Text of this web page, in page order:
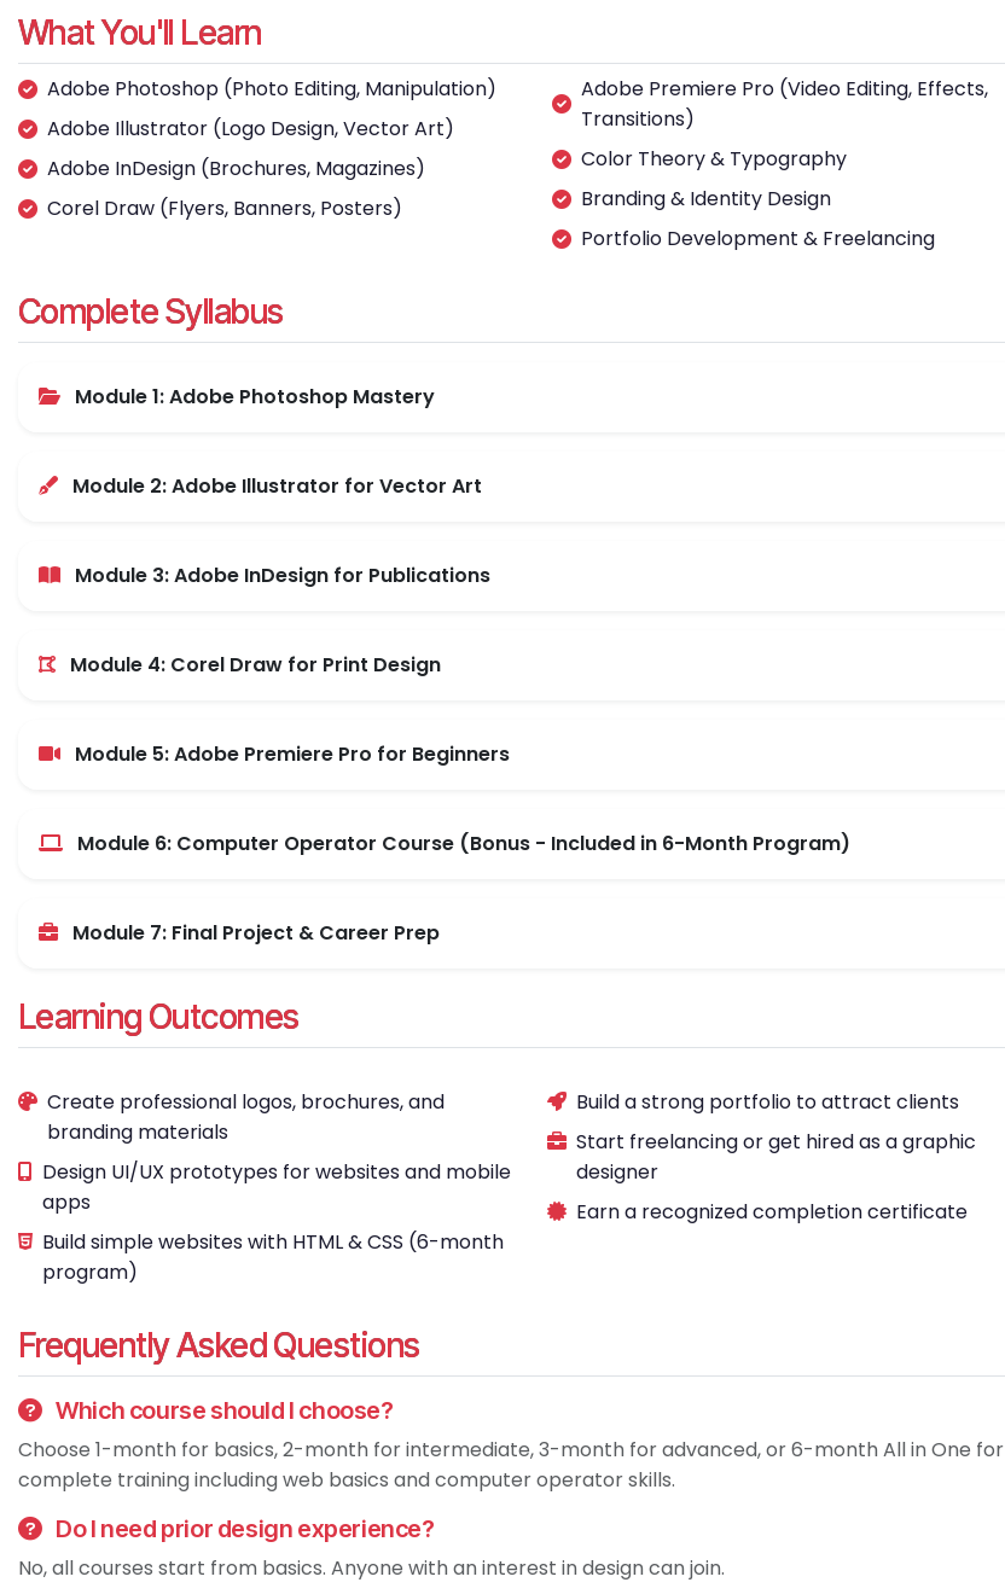
What You'll Learn
Adobe Photoshop (Photo Editing, Manipulation)
Adobe Illustrator (Logo Design, Vector Art)
Adobe InDesign (Brochures, Magazines)
Corel Draw (Flyers, Banners, Posters)
Adobe Premiere Pro (Video Editing, Effects,
Transitions)
Color Theory & Typography
Branding & Identity Design
Portfolio Development & Freelancing
Complete Syllabus
Module 1: Adobe Photoshop Mastery
Module 2: Adobe Illustrator for Vector Art
Module 3: Adobe InDesign for Publications
Module 4: Corel Draw for Print Design
Module 5: Adobe Premiere Pro for Beginners
Module 6: Computer Operator Course (Bonus - Included in 6-Month Program)
Module 7: Final Project & Career Prep
Learning Outcomes
Create professional logos, brochures, and
branding materials
Design UI/UX prototypes for websites and mobile
apps
Build simple websites with HTML & CSS (6-month
program)
Build a strong portfolio to attract clients
Start freelancing or get hired as a graphic
designer
Earn a recognized completion certificate
Frequently Asked Questions
Which course should I choose?
Choose 1-month for basics, 2-month for intermediate, 3-month for advanced, or 6-month All in One for
complete training including web basics and computer operator skills.
Do I need prior design experience?
No, all courses start from basics. Anyone with an interest in design can join.